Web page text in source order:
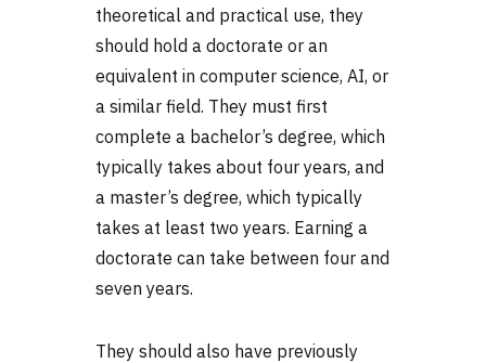
theoretical and practical use, they
should hold a doctorate or an
equivalent in computer science, AI, or
a similar field. They must first
complete a bachelor’s degree, which
typically takes about four years, and
a master’s degree, which typically
takes at least two years. Earning a
doctorate can take between four and
seven years.
They should also have previously